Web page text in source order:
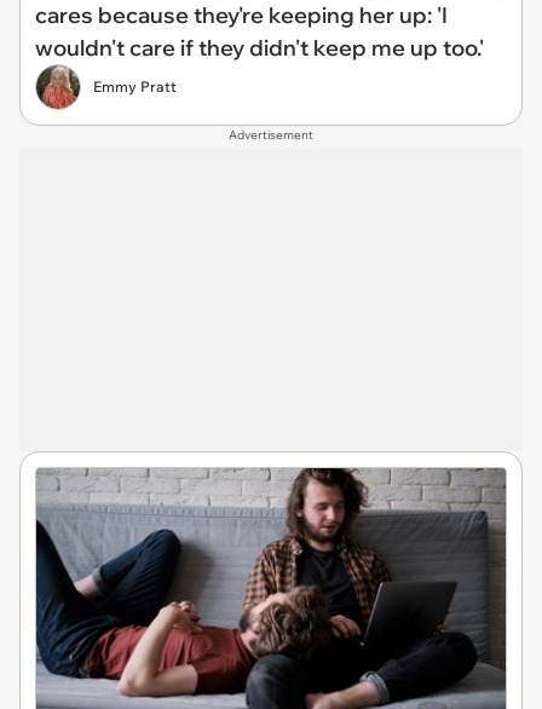
cares because they're keeping her up: 'I
wouldn't care if they didn't keep me up too.'
Emmy Pratt
Advertisement